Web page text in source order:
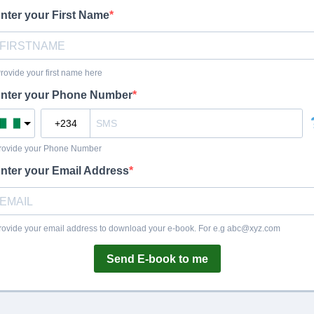
your First Name
your first name here
your Phone Number
your Phone Number
your Email Address
your email address to download your e-book. For e.g abc@xyz.com
Send E-book to me